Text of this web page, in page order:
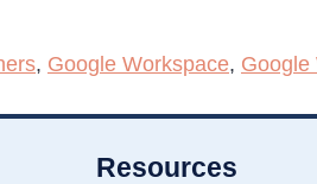
, Google Workspace, Google
Resources